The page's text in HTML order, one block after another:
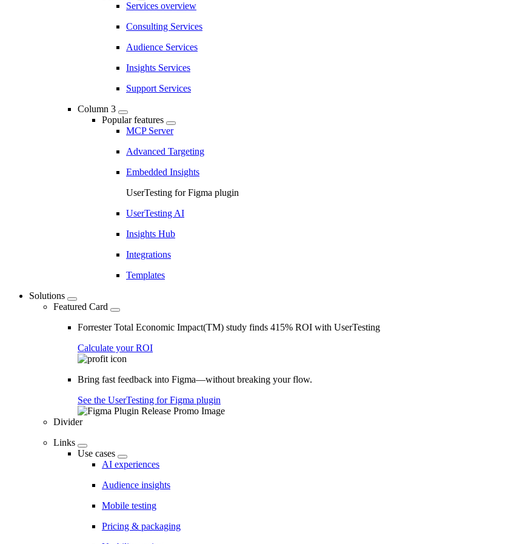
Services overview
Consulting Services
Audience Services
Insights Services
Support Services
Column 3
Popular features
MCP Server
Advanced Targeting
Embedded Insights
UserTesting for Figma plugin
UserTesting AI
Insights Hub
Integrations
Templates
Solutions
Featured Card
Forrester Total Economic Impact(TM) study finds 415% ROI with UserTesting
Calculate your ROI
Bring fast feedback into Figma—without breaking your flow.
See the UserTesting for Figma plugin
Divider
Links
Use cases
AI experiences
Audience insights
Mobile testing
Pricing & packaging